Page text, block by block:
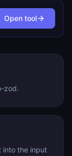
Open tool
zod.
into the input